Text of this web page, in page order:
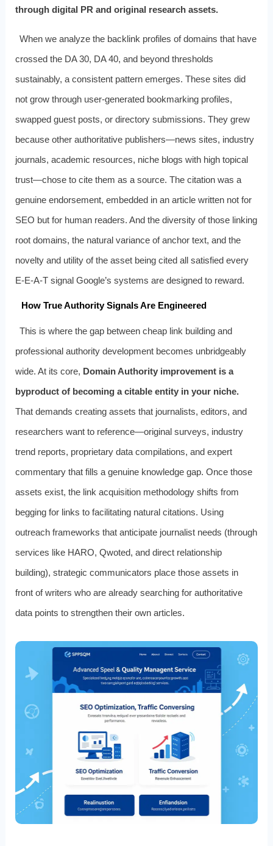
through digital PR and original research assets.
When we analyze the backlink profiles of domains that have
crossed the DA 30, DA 40, and beyond thresholds
sustainably, a consistent pattern emerges. These sites did
not grow through user-generated bookmarking profiles,
swapped guest posts, or directory submissions. They grew
because other authoritative publishers—news sites, industry
journals, academic resources, niche blogs with high topical
trust—chose to cite them as a source. The citation was a
genuine endorsement, embedded in an article written not for
SEO but for human readers. And the diversity of those linking
root domains, the natural variance of anchor text, and the
novelty and utility of the asset being cited all satisfied every
E-E-A-T signal Google’s systems are designed to reward.
How True Authority Signals Are Engineered
This is where the gap between cheap link building and
professional authority development becomes unbridgeably
wide. At its core, Domain Authority improvement is a
byproduct of becoming a citable entity in your niche.
That demands creating assets that journalists, editors, and
researchers want to reference—original surveys, industry
trend reports, proprietary data compilations, and expert
commentary that fills a genuine knowledge gap. Once those
assets exist, the link acquisition methodology shifts from
begging for links to facilitating natural citations. Using
outreach frameworks that anticipate journalist needs (through
services like HARO, Qwoted, and direct relationship
building), strategic communicators place those assets in
front of writers who are already searching for authoritative
data points to strengthen their own articles.